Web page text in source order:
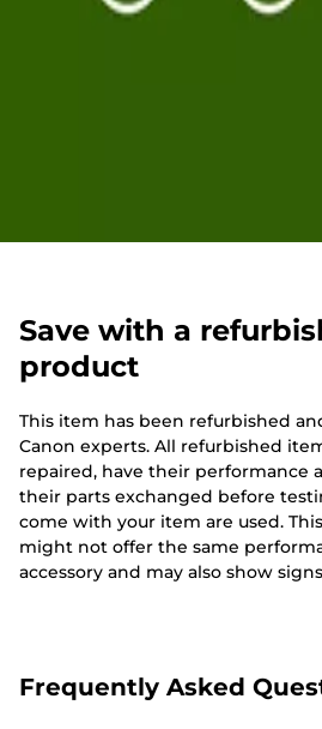
Save with a
product
This item has been refurbished
Canon experts. All refurbished
repaired, have their performance
their parts exchanged before
come with your item are used.
might not offer the same
accessory and may also show
Frequently Asked